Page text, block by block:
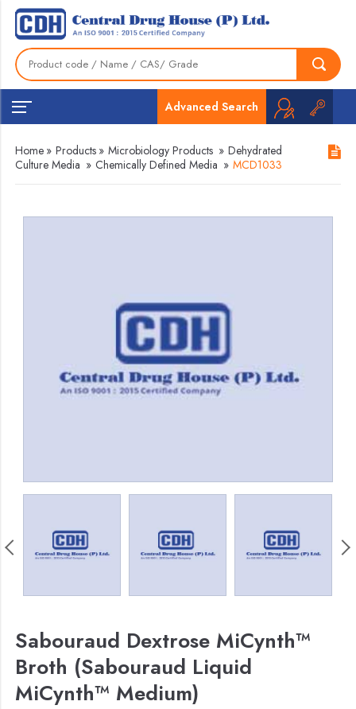
Advanced Search
Home » Products » Microbiology Products » Dehydrated
Culture Media » Chemically Defined Media » MCD1033
Sabouraud Dextrose MiCynth™
Broth (Sabouraud Liquid
MiCynth™ Medium)